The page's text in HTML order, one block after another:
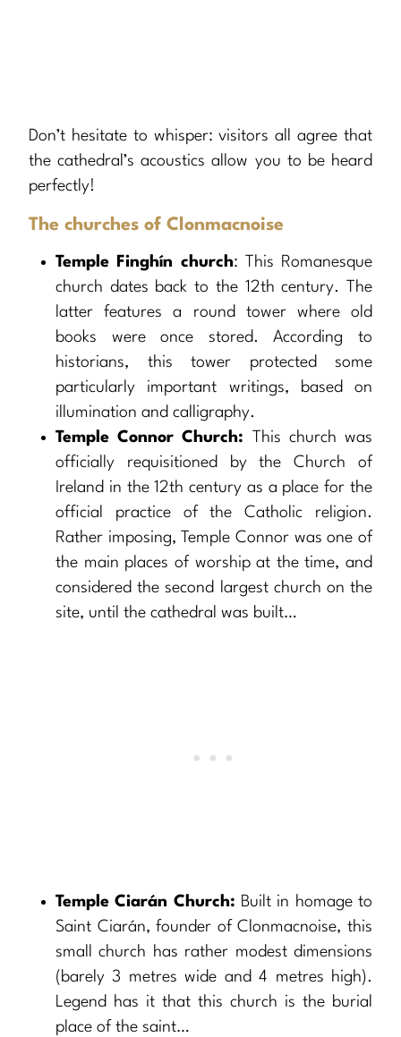
Don’t hesitate to whisper: visitors all agree that
the cathedral’s acoustics allow you to be heard
perfectly!
The churches of Clonmacnoise
Temple Finghín church: This Romanesque
church dates back to the 12th century. The
latter features a round tower where old
books were once stored. According to
historians, this tower protected some
particularly important writings, based on
illumination and calligraphy.
Temple Connor Church: This church was
officially requisitioned by the Church of
Ireland in the 12th century as a place for the
official practice of the Catholic religion.
Rather imposing, Temple Connor was one of
the main places of worship at the time, and
considered the second largest church on the
site, until the cathedral was built…
Temple Ciarán Church: Built in homage to
Saint Ciarán, founder of Clonmacnoise, this
small church has rather modest dimensions
(barely 3 metres wide and 4 metres high).
Legend has it that this church is the burial
place of the saint…